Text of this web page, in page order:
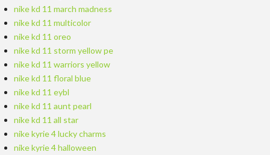
nike kd 11 march madness
nike kd 11 multicolor
nike kd 11 oreo
nike kd 11 storm yellow pe
nike kd 11 warriors yellow
nike kd 11 floral blue
nike kd 11 eybl
nike kd 11 aunt pearl
nike kd 11 all star
nike kyrie 4 lucky charms
nike kyrie 4 halloween